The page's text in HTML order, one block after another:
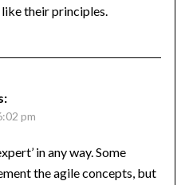
like their principles.
pm
in any way. Some
the agile concepts, but